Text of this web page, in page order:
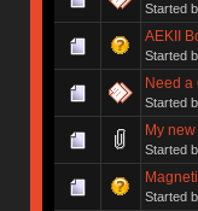
Started
AEKII
Started
Need a
Started
My new
Started
Started